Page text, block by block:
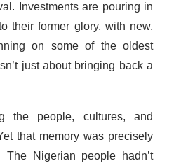
Investments are pouring in
their former glory, with new,
on some of the oldest
just about bringing back a
the people, cultures, and
that memory was precisely
Nigerian people hadn’t